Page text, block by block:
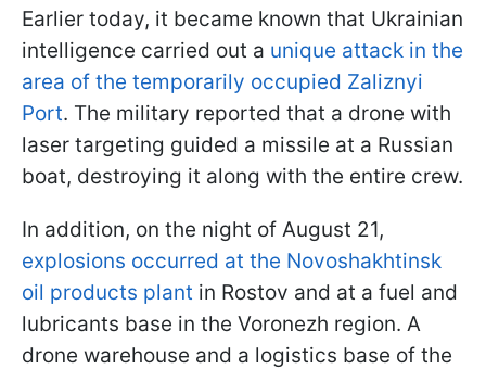
Earlier today, it became known that Ukrainian
intelligence carried out a unique attack in the
area of the temporarily occupied Zaliznyi
Port. The military reported that a drone with
laser targeting guided a missile at a Russian
boat, destroying it along with the entire crew.
In addition, on the night of August 21,
explosions occurred at the Novoshakhtinsk
oil products plant in Rostov and at a fuel and
lubricants base in the Voronezh region. A
drone warehouse and a logistics base of the